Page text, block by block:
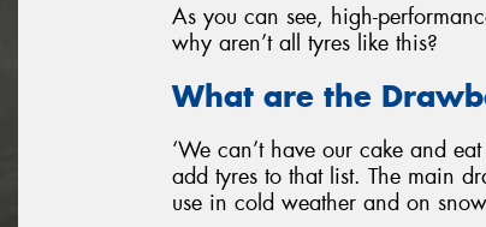
As you can see, high-
why aren’t all tyres like this?
What are the
‘We can’t have our cake and
add tyres to that list. The main
use in cold weather and on